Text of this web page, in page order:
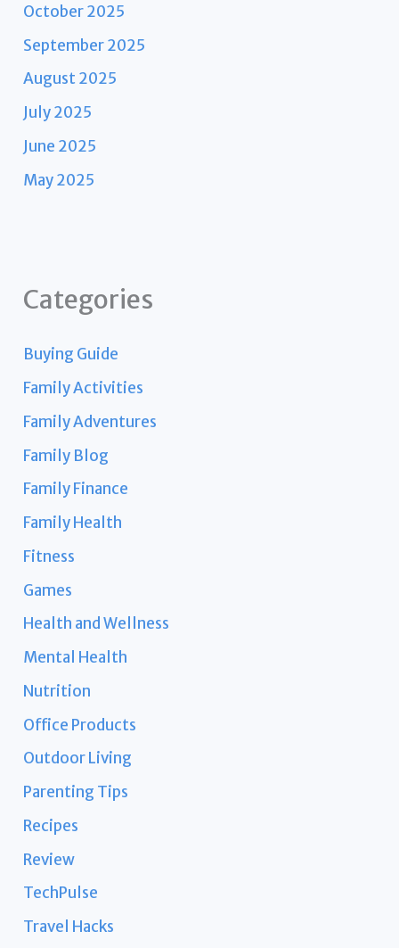
October 2025
September 2025
August 2025
July 2025
June 2025
May 2025
Categories
Buying Guide
Family Activities
Family Adventures
Family Blog
Family Finance
Family Health
Fitness
Games
Health and Wellness
Mental Health
Nutrition
Office Products
Outdoor Living
Parenting Tips
Recipes
Review
TechPulse
Travel Hacks